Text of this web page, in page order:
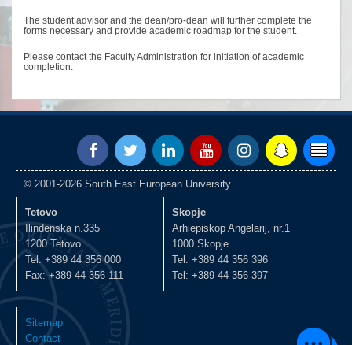
The student advisor and the dean/pro-dean will further complete the
forms necessary and provide academic roadmap for the student.
Please contact the Faculty Administration for initiation of academic
completion.
© 2001-2026 South East European University.
Tetovo
Ilindenska n.335
1200 Tetovo
Tel: +389 44 356 000
Fax: +389 44 356 111
Skopje
Arhiepiskop Angelarij, nr.1
1000 Skopje
Tel: +389 44 356 396
Tel: +389 44 356 397
Sitemap
Contact